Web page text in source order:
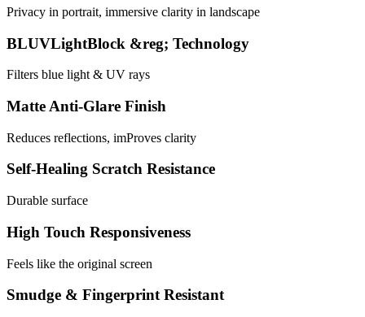
Privacy in portrait, immersive clarity in landscape
BLUVLightBlock &reg; Technology
Filters blue light & UV rays
Matte Anti-Glare Finish
Reduces reflections, imProves clarity
Self-Healing Scratch Resistance
Durable surface
High Touch Responsiveness
Feels like the original screen
Smudge & Fingerprint Resistant